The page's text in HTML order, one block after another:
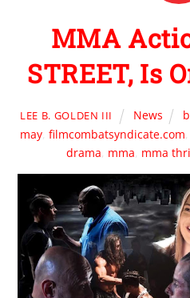
MMA
STREET, Is
LEE B. GOLDEN III News
may, filmcombatsyndicate.com,
drama, mma, mma